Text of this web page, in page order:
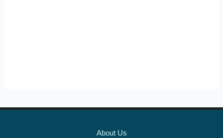
About Us